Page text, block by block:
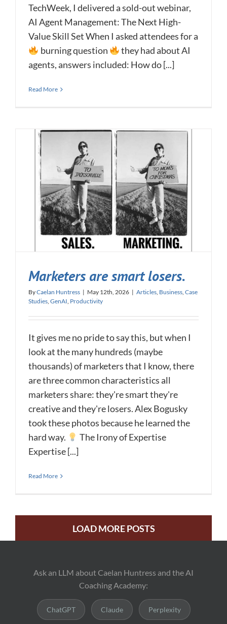
TechWeek, I delivered a sold-out webinar,
AI Agent Management: The Next High-
Value Skill Set When I asked attendees for a
burning question
they had about AI
agents, answers included: How do [...]
Read More
Marketers are smart losers.
ByCaelan Huntress | May 12th, 2026 | Articles, Business, Case
Studies, GenAI, Productivity
It gives me no pride to say this, but when I
look at the many hundreds (maybe
thousands) of marketers that I know, there
are three common characteristics all
marketers share: they're smart they're
creative and they're losers. Alex Bogusky
took these photos because he learned the
hard way.
The Irony of Expertise
Expertise [...]
Read More
LOAD MORE POSTS
Ask an LLM about Caelan Huntress and the AI
Coaching Academy:
ChatGPT Claude Perplexity